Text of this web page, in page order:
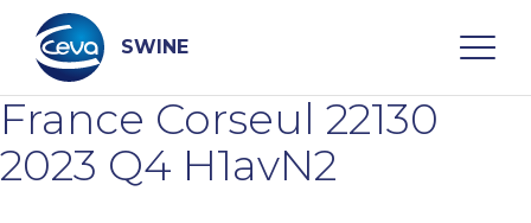
content
SWINE
Search
France Corseul 22130
2023 Q4 H1avN2